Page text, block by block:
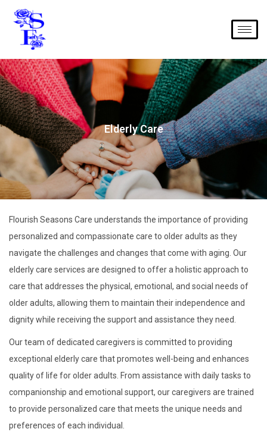
Elderly Care
Flourish Seasons Care understands the importance of providing
personalized and compassionate care to older adults as they
navigate the challenges and changes that come with aging. Our
elderly care services are designed to offer a holistic approach to
care that addresses the physical, emotional, and social needs of
older adults, allowing them to maintain their independence and
dignity while receiving the support and assistance they need.
Our team of dedicated caregivers is committed to providing
exceptional elderly care that promotes well-being and enhances
quality of life for older adults. From assistance with daily tasks to
companionship and emotional support, our caregivers are trained
to provide personalized care that meets the unique needs and
preferences of each individual.